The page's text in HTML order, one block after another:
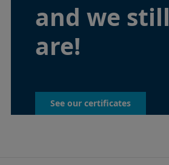
and we still
are!
See our certificates